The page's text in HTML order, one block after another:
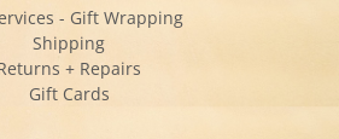
- Gift Wrapping
Shipping
+ Repairs
Gift Cards